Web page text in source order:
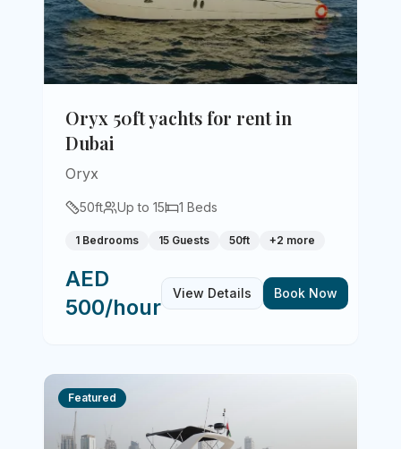
Oryx 50ft yachts for rent in
Dubai
Oryx
50ft Up to 15 1 Beds
1 Bedrooms 15 Guests 50ft +2 more
AED
500/hour
View Details Book Now
Featured